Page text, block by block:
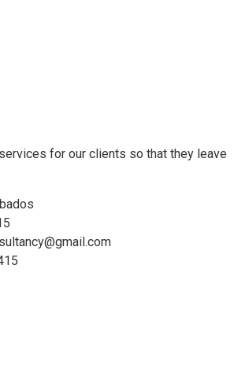
for our clients so that they leave